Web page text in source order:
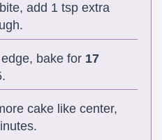
add 1 tsp extra
bake for 17
cake like center,